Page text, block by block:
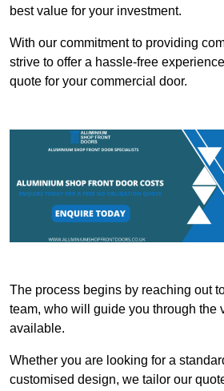
best value for your investment.
With our commitment to providing
strive to offer a hassle-free
quote for your commercial door.
The process begins by reaching out
team, who will guide you through the
available.
Whether you are looking for a
customised design, we tailor our